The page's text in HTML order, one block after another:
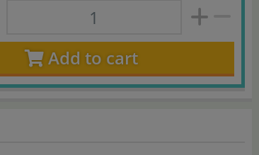
Add to cart